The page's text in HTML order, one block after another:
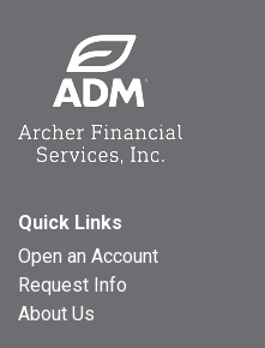
Quick Links
Open an Account
Request Info
About Us